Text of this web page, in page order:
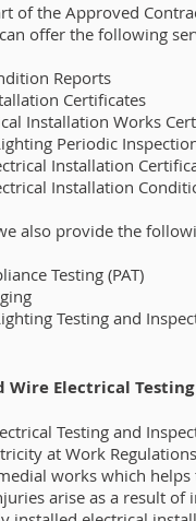
of the Approved
offer the following
Reports
Certificates
Installation Works
Periodic
Installation
Installation
also provide the
Testing (PAT)
Testing and
Wire Electrical
Testing and
at Work
works which
arise as a result